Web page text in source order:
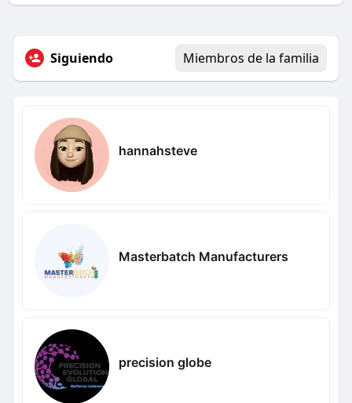
Siguiendo Miembros de la familia
hannahsteve
Masterbatch Manufacturers
precision globe